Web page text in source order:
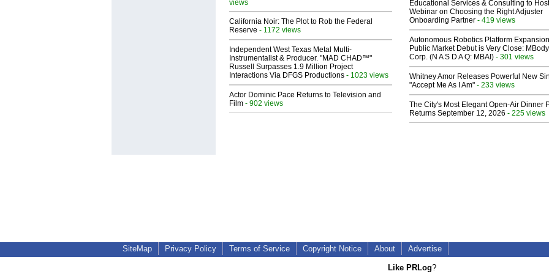
views
California Noir: The Plot to Rob the Federal
Reserve - 1172 views
Independent West Texas Metal Multi-
Instrumentalist & Producer. "MAD CHAD™"
Russell Surpasses 1.9 Million Project
Interactions Via DFGS Productions - 1023 views
Actor Dominic Pace Returns to Television and
Film - 902 views
Educational Services & Consulting to Host
Webinar on Choosing the Right Adjuster
Onboarding Partner - 419 views
Autonomous Robotics Platform
Public Market Debut is Very Close: MBody
Corp. (N A S D A Q: MBAI) - 301 views
Whitney Amor Releases Powerful New
"Accept Me As I Am" - 233 views
The City's Most Elegant Open-Air Dinner
Returns September 12, 2026 - 225 views
SiteMap Privacy Policy Terms of Service Copyright Notice About Advertise
Like PRLog?